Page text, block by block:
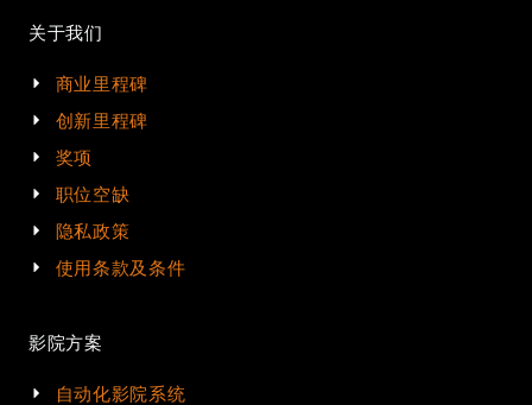
关于我们
商业里程碑
创新里程碑
奖项
职位空缺
隐私政策
使用条款及条件
影院方案
自动化影院系统